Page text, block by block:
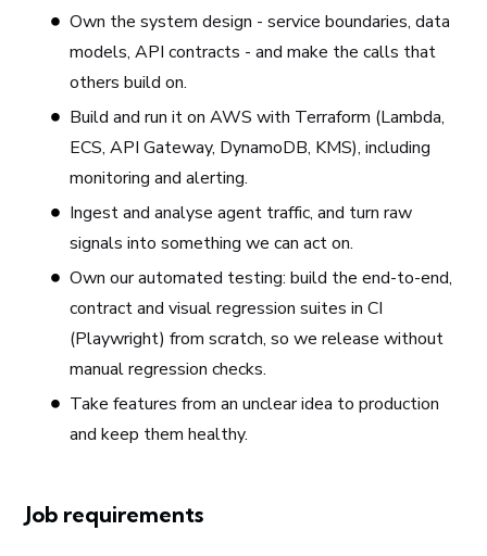
Own the system design - service boundaries, data
models, API contracts - and make the calls that
others build on.
Build and run it on AWS with Terraform (Lambda,
ECS, API Gateway, DynamoDB, KMS), including
monitoring and alerting.
Ingest and analyse agent traffic, and turn raw
signals into something we can act on.
Own our automated testing: build the end-to-end,
contract and visual regression suites in CI
(Playwright) from scratch, so we release without
manual regression checks.
Take features from an unclear idea to production
and keep them healthy.
Job requirements